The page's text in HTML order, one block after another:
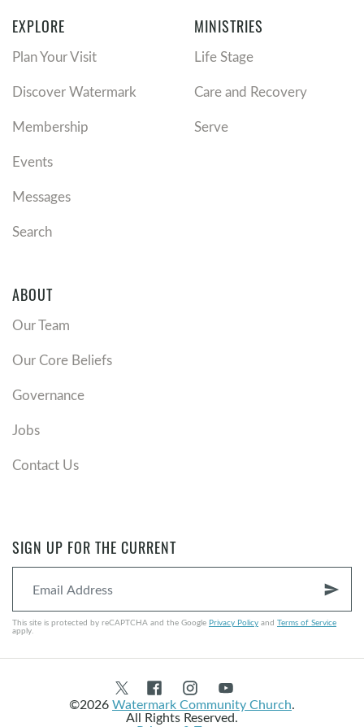
EXPLORE
Plan Your Visit
Discover Watermark
Membership
Events
Messages
Search
MINISTRIES
Life Stage
Care and Recovery
Serve
ABOUT
Our Team
Our Core Beliefs
Governance
Jobs
Contact Us
SIGN UP FOR THE CURRENT
send
This site is protected by reCAPTCHA and the Google Privacy Policy and Terms of Service
apply.
©2026Watermark Community Church.
All Rights Reserved.